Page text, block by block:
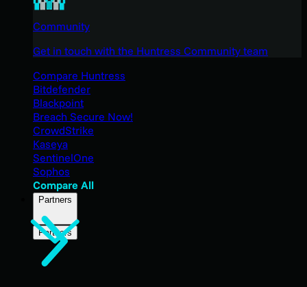
Community
Get in touch with the Huntress Community team
Compare Huntress
Bitdefender
Blackpoint
Breach Secure Now!
CrowdStrike
Kaseya
SentinelOne
Sophos
Compare All
Partners
Partners